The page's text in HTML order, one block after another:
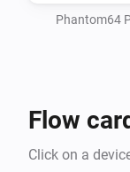
Phantom64
Flow
Click on a